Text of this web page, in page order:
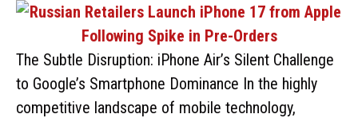
The Subtle Disruption: iPhone Air’s Silent Challenge
to Google’s Smartphone Dominance In the highly
competitive landscape of mobile technology,